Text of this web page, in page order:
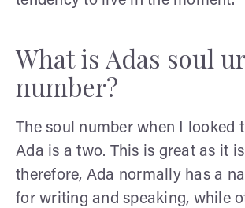
What is Adas soul
number?
The soul number when I looked
Ada is a two. This is great as it
therefore, Ada normally has a
for writing and speaking, while